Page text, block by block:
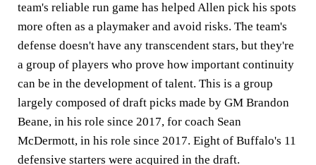
team's reliable run game has helped Allen pick his spots
more often as a playmaker and avoid risks. The team's
defense doesn't have any transcendent stars, but they're
a group of players who prove how important continuity
can be in the development of talent. This is a group
largely composed of draft picks made by GM Brandon
Beane, in his role since 2017, for coach Sean
McDermott, in his role since 2017. Eight of Buffalo's 11
defensive starters were acquired in the draft.